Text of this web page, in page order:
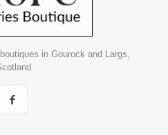
in Gourock and Largs,